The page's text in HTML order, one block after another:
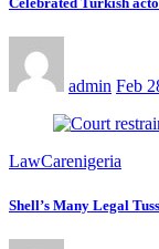
admin Feb
LawCarenigeria
Shell’s Many Legal